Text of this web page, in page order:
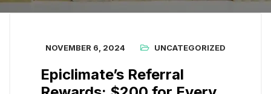
NOVEMBER 6, 2024 UNCATEGORIZED
Epiclimate’s Referral